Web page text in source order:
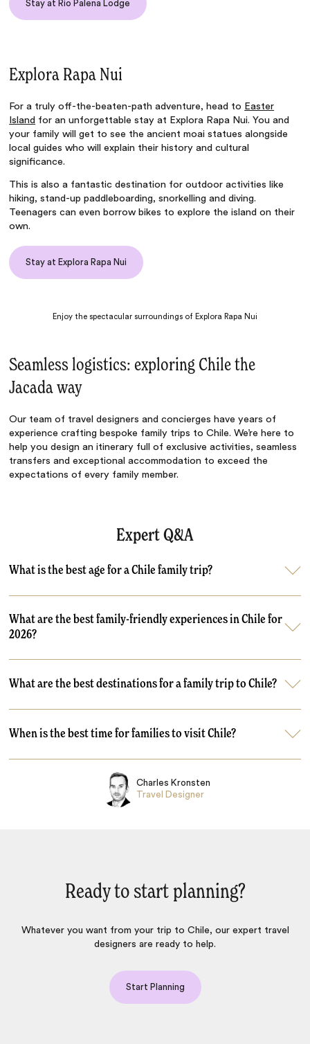
Stay at Rio Palena Lodge
Explora Rapa Nui
For a truly off-the-beaten-path adventure, head to Easter
Island for an unforgettable stay at Explora Rapa Nui. You and
your family will get to see the ancient moai statues alongside
local guides who will explain their history and cultural
significance.
This is also a fantastic destination for outdoor activities like
hiking, stand-up paddleboarding, snorkelling and diving.
Teenagers can even borrow bikes to explore the island on their
own.
Stay at Explora Rapa Nui
Enjoy the spectacular surroundings of Explora Rapa Nui
Seamless logistics: exploring Chile the
Jacada way
Our team of travel designers and concierges have years of
experience crafting bespoke family trips to Chile. We’re here to
help you design an itinerary full of exclusive activities, seamless
transfers and exceptional accommodation to exceed the
expectations of every family member.
Expert Q&A
What is the best age for a Chile family trip?
What are the best family-friendly experiences in Chile for
2026?
What are the best destinations for a family trip to Chile?
When is the best time for families to visit Chile?
Charles Kronsten
Travel Designer
Ready to start planning?
Whatever you want from your trip to Chile, our expert travel
designers are ready to help.
Start Planning